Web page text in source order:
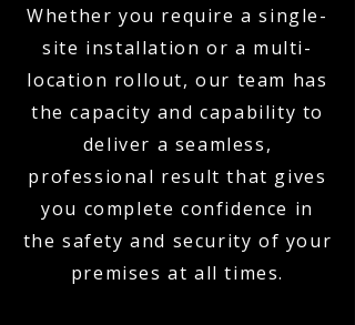
Whether you require a single-
site installation or a multi-
location rollout, our team has
the capacity and capability to
deliver a seamless,
professional result that gives
you complete confidence in
the safety and security of your
premises at all times.